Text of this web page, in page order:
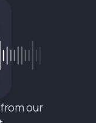
our